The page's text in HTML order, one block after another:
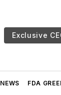
Exclusive
NEWS FDA